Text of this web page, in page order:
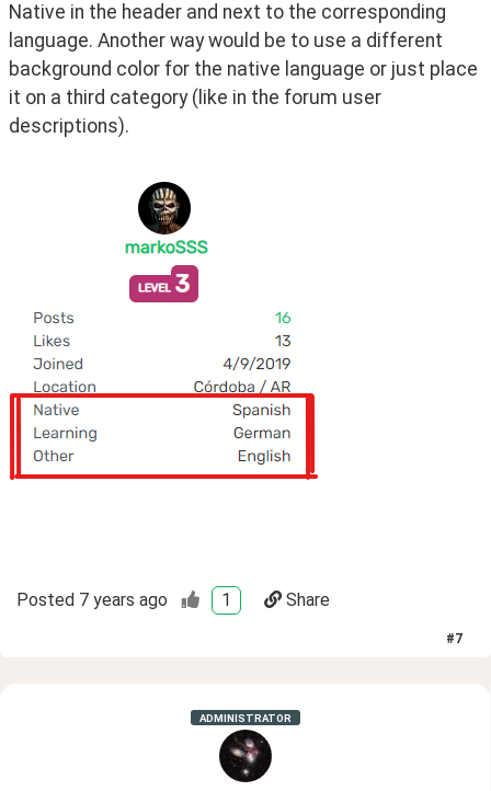
Native in the header and next to the corresponding
language. Another way would be to use a different
background color for the native language or just place
it on a third category (like in the forum user
descriptions).
Posted 7 years ago 1 Share
#7
ADMINISTRATOR